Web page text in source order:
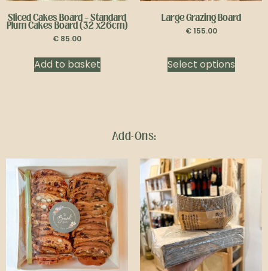
Sliced Cakes Board–Standard
Plum Cakes Board (32 x26cm)
€ 85.00
Add to basket
Large Grazing Board
€155.00
Select options
Add-Ons: